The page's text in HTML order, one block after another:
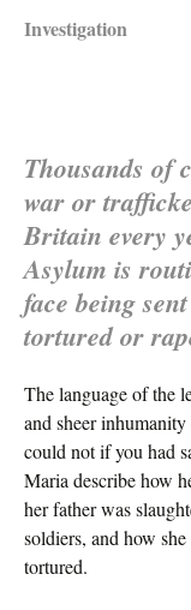
Investigation
Thousands of
war or
Britain every
Asylum is
face being
tortured or
The language of the
and sheer
could not if you had
Maria describe how
her father was
soldiers, and how
tortured.